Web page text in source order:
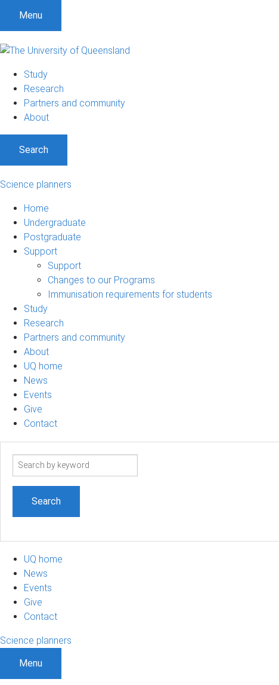
Menu
Study
Research
Partners and community
About
Search
Science planners
Home
Undergraduate
Postgraduate
Support
Support
Changes to our Programs
Immunisation requirements for students
Study
Research
Partners and community
About
UQ home
News
Events
Give
Contact
Search
UQ home
News
Events
Give
Contact
Science planners
Menu